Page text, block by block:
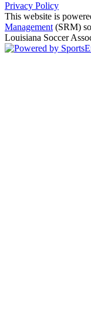
Privacy Policy
This website is
Management (SRM)
Louisiana Soccer